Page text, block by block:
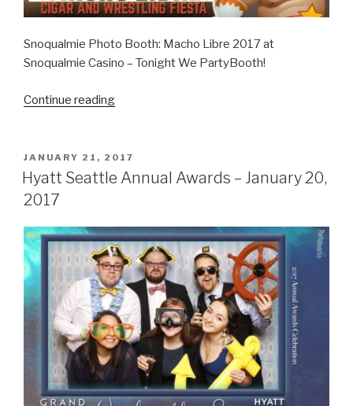
Snoqualmie Photo Booth: Macho Libre 2017 at
Snoqualmie Casino – Tonight We PartyBooth!
Continue reading“Macho
May
5,
POSTED
ON
JANUARY 21, 2017
Hyatt Seattle Annual Awards – January 20,
2017